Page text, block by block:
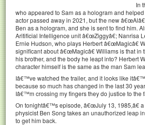
In
who appeared to Sam as a hologram and
actor passed away in 2021, but the new
Ben as a hologram, and she is sent to find him.
Aritificial Intelligence unit â€œZiggyâ€; Nanrisa
Ernie Hudson, who plays Herbert â€œMagicâ€
significant about â€œMagicâ€ Williams is that
his brother, and the body he leapt into? Herbert
character himself is the same as the man Sam
Iâ€™ve watched the trailer, and it looks like
because so much has changed in the last 30
Iâ€™m crossing my fingers they do justice to the
On tonightâ€™s episode, â€œJuly 13, 1985,â€
physicist Ben Song takes an unauthorized leap
to get him back.